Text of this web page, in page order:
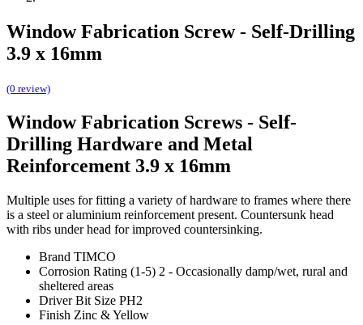
Window Fabrication Screw - Self-Drilling
3.9 x 16mm
(0 review)
Window Fabrication Screws - Self-
Drilling Hardware and Metal
Reinforcement 3.9 x 16mm
Multiple uses for fitting a variety of hardware to frames where there
is a steel or aluminium reinforcement present. Countersunk head
with ribs under head for improved countersinking.
Brand TIMCO
Corrosion Rating (1-5) 2 - Occasionally damp/wet, rural and
sheltered areas
Driver Bit Size PH2
Finish Zinc & Yellow